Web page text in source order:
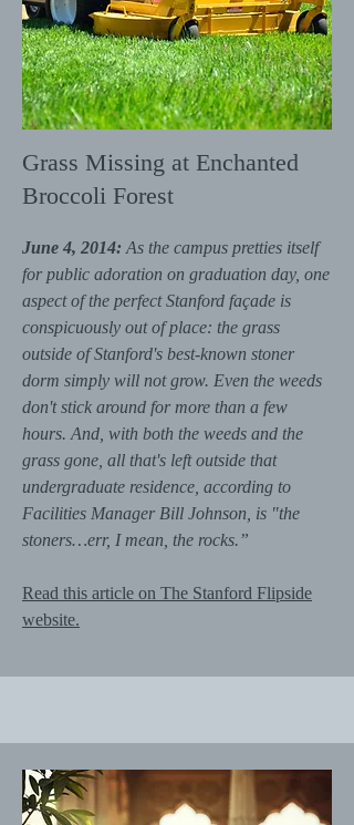
Grass Missing at Enchanted
Broccoli Forest
June 4, 2014: As the campus pretties itself
for public adoration on graduation day, one
aspect of the perfect Stanford façade is
conspicuously out of place: the grass
outside of Stanford's best-known stoner
dorm simply will not grow. Even the weeds
don't stick around for more than a few
hours. And, with both the weeds and the
grass gone, all that's left outside that
undergraduate residence, according to
Facilities Manager Bill Johnson, is "the
stoners…err, I mean, the rocks.”
Read this article on The Stanford Flipside
website.